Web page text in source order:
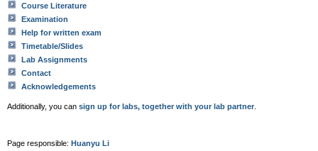
Course Literature
Examination
Help for written exam
Timetable/Slides
Lab Assignments
Contact
Acknowledgements
Additionally, you can sign up for labs, together with your lab partner
Page responsible: Huanyu Li